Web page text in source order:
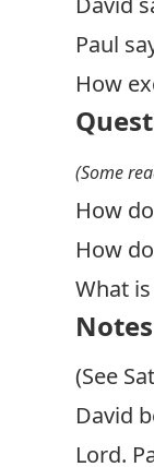
Paul
How
(Some
How
How
What
Notes
(See
David
Lord.